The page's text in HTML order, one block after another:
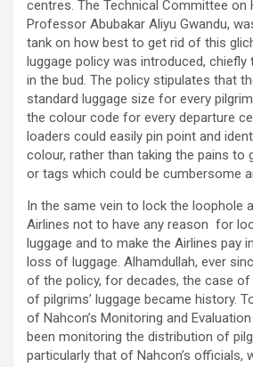
centres. The Technical Committee on
Professor Abubakar Aliyu Gwandu,
tank on how best to get rid of this
luggage policy was introduced, chiefly
in the bud. The policy stipulates that
standard luggage size for every
the colour code for every departure
loaders could easily pin point and
colour, rather than taking the pains to
or tags which could be cumbersome
In the same vein to lock the loophole
Airlines not to have any reason for
luggage and to make the Airlines pay
loss of luggage. Alhamdullah, ever
of the policy, for decades, the case
of pilgrims’ luggage became history.
of Nahcon’s Monitoring and
been monitoring the distribution of
particularly that of Nahcon’s officials,